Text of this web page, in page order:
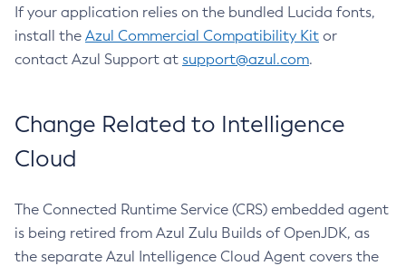
If your application relies on the bundled Lucida fonts,
install the Azul Commercial Compatibility Kit or
contact Azul Support at support@azul.com.
Change Related to Intelligence
Cloud
The Connected Runtime Service (CRS) embedded agent
is being retired from Azul Zulu Builds of OpenJDK, as
the separate Azul Intelligence Cloud Agent covers the